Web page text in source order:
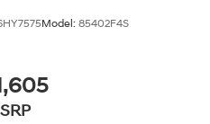
Model: 85402F4S